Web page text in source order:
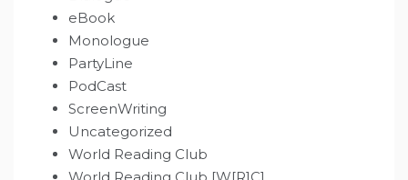
eBook
Monologue
PartyLine
PodCast
ScreenWriting
Uncategorized
World Reading Club